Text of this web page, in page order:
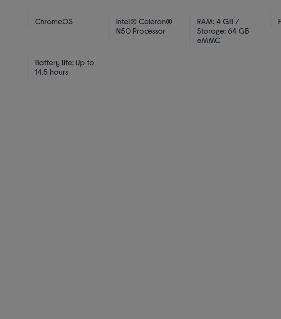
ChromeOS
Intel® Celeron®
N50 Processor
RAM: 4 GB /
Storage: 64 GB
eMMC
Battery life: Up to
14.5 hours